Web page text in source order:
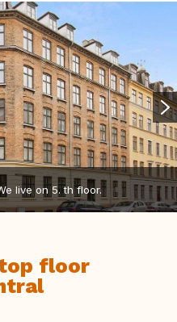
live on 5. th floor.
floor